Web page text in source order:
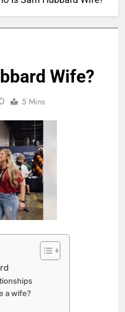
Wife?
5 Mins
a wife?